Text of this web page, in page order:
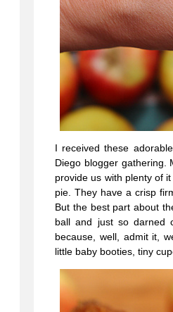
I received these
Diego blogger gathering.
provide us with plenty of
pie. They have a crisp
But the best part about
ball and just so darned
because, well, admit it,
little baby booties, tiny